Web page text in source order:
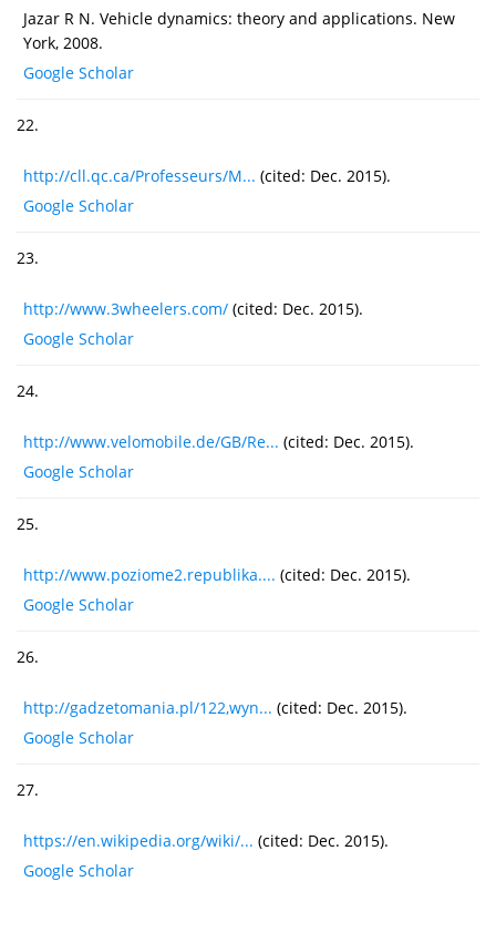
Jazar R N. Vehicle dynamics: theory and applications. New
York, 2008.
Google Scholar
22.
http://cll.qc.ca/Professeurs/M... (cited: Dec. 2015).
Google Scholar
23.
http://www.3wheelers.com/ (cited: Dec. 2015).
Google Scholar
24.
http://www.velomobile.de/GB/Re... (cited: Dec. 2015).
Google Scholar
25.
http://www.poziome2.republika.... (cited: Dec. 2015).
Google Scholar
26.
http://gadzetomania.pl/122,wyn... (cited: Dec. 2015).
Google Scholar
27.
https://en.wikipedia.org/wiki/... (cited: Dec. 2015).
Google Scholar